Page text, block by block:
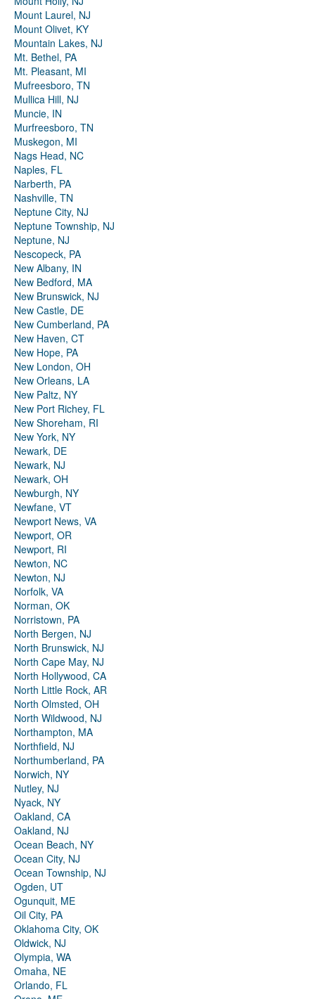
Mount Laurel, NJ
Mount Olivet, KY
Mountain Lakes, NJ
Mt. Bethel, PA
Mt. Pleasant, MI
Mufreesboro, TN
Mullica Hill, NJ
Muncie, IN
Murfreesboro, TN
Muskegon, MI
Nags Head, NC
Naples, FL
Narberth, PA
Nashville, TN
Neptune City, NJ
Neptune Township, NJ
Neptune, NJ
Nescopeck, PA
New Albany, IN
New Bedford, MA
New Brunswick, NJ
New Castle, DE
New Cumberland, PA
New Haven, CT
New Hope, PA
New London, OH
New Orleans, LA
New Paltz, NY
New Port Richey, FL
New Shoreham, RI
New York, NY
Newark, DE
Newark, NJ
Newark, OH
Newburgh, NY
Newfane, VT
Newport News, VA
Newport, OR
Newport, RI
Newton, NC
Newton, NJ
Norfolk, VA
Norman, OK
Norristown, PA
North Bergen, NJ
North Brunswick, NJ
North Cape May, NJ
North Hollywood, CA
North Little Rock, AR
North Olmsted, OH
North Wildwood, NJ
Northampton, MA
Northfield, NJ
Northumberland, PA
Norwich, NY
Nutley, NJ
Nyack, NY
Oakland, CA
Oakland, NJ
Ocean Beach, NY
Ocean City, NJ
Ocean Township, NJ
Ogden, UT
Ogunquit, ME
Oil City, PA
Oklahoma City, OK
Oldwick, NJ
Olympia, WA
Omaha, NE
Orlando, FL